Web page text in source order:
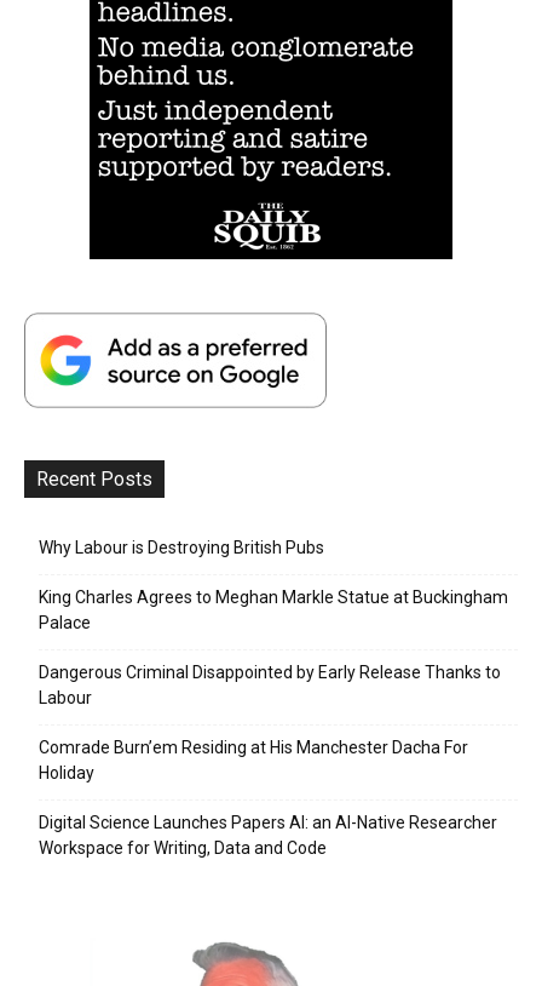
Recent Posts
Why Labour is Destroying British Pubs
King Charles Agrees to Meghan Markle Statue at Buckingham
Palace
Dangerous Criminal Disappointed by Early Release Thanks to
Labour
Comrade Burn’em Residing at His Manchester Dacha For
Holiday
Digital Science Launches Papers AI: an AI-Native Researcher
Workspace for Writing, Data and Code